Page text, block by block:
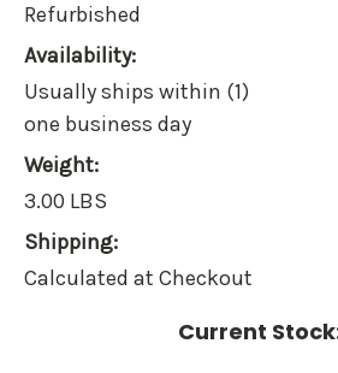
Refurbished
Availability:
Usually ships within (1)
one business day
Weight:
3.00 LBS
Shipping:
Calculated at Checkout
Current